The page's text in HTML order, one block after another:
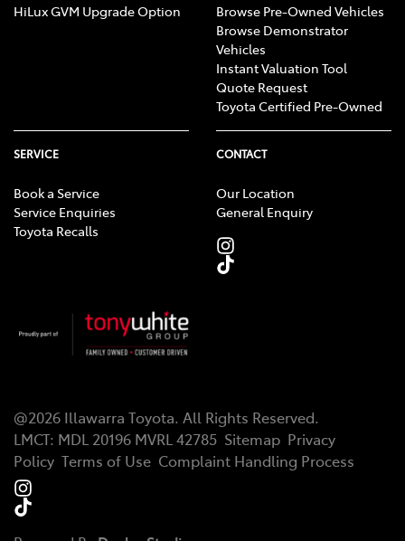
HiLux GVM Upgrade Option
Browse Pre-Owned Vehicles
Browse Demonstrator
Vehicles
Instant Valuation Tool
Quote Request
Toyota Certified Pre-Owned
SERVICE
Book a Service
Service Enquiries
Toyota Recalls
CONTACT
Our Location
General Enquiry
@2026 Illawarra Toyota. All Rights Reserved.
LMCT: MDL 20196 MVRL 42785 Sitemap Privacy
Policy Terms of Use Complaint Handling Process